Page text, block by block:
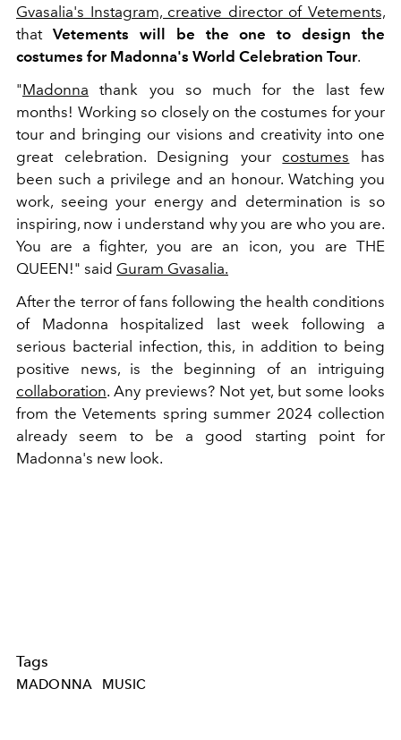
Gvasalia's Instagram, creative director of Vetements,
that Vetements will be the one to design the
costumes for Madonna's World Celebration Tour.
"Madonna thank you so much for the last few
months! Working so closely on the costumes for your
tour and bringing our visions and creativity into one
great celebration. Designing your costumes has
been such a privilege and an honour. Watching you
work, seeing your energy and determination is so
inspiring, now i understand why you are who you are.
You are a fighter, you are an icon, you are THE
QUEEN!" said Guram Gvasalia.
After the terror of fans following the health conditions
of Madonna hospitalized last week following a
serious bacterial infection, this, in addition to being
positive news, is the beginning of an intriguing
collaboration. Any previews? Not yet, but some looks
from the Vetements spring summer 2024 collection
already seem to be a good starting point for
Madonna's new look.
Tags
MADONNA MUSIC